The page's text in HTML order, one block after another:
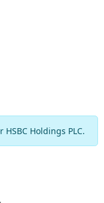
Holdings PLC.